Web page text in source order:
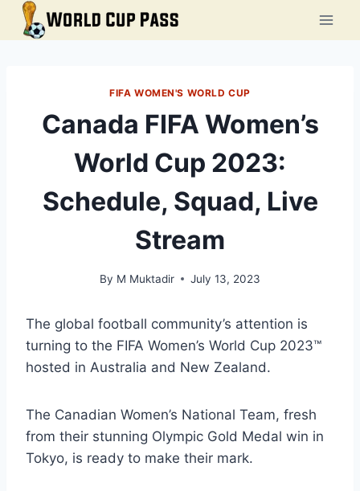
Skip
FIFA WOMEN'S WORLD CUP
Canada FIFA Women’s
World Cup 2023:
Schedule, Squad, Live
Stream
By M Muktadir July 13, 2023
The global football community’s attention is
turning to the FIFA Women’s World Cup 2023™
hosted in Australia and New Zealand.
The Canadian Women’s National Team, fresh
from their stunning Olympic Gold Medal win in
Tokyo, is ready to make their mark.